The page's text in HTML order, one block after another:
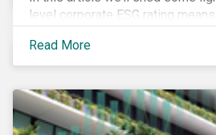
level corporate ESG rating
Read More